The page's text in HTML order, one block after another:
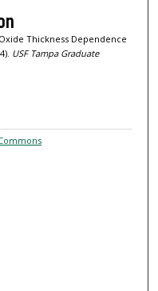
Thickness Dependence
USF Tampa Graduate